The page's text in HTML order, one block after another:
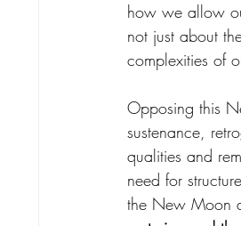
how we allow
not just about
complexities of
Opposing this
sustenance,
qualities and
need for
the New Moon